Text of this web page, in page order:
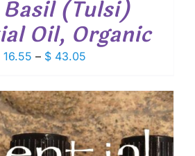
(Tulsi)
Oil, Organic
16.55 – $ 43.05
$ 16.55
through
$ 43.05